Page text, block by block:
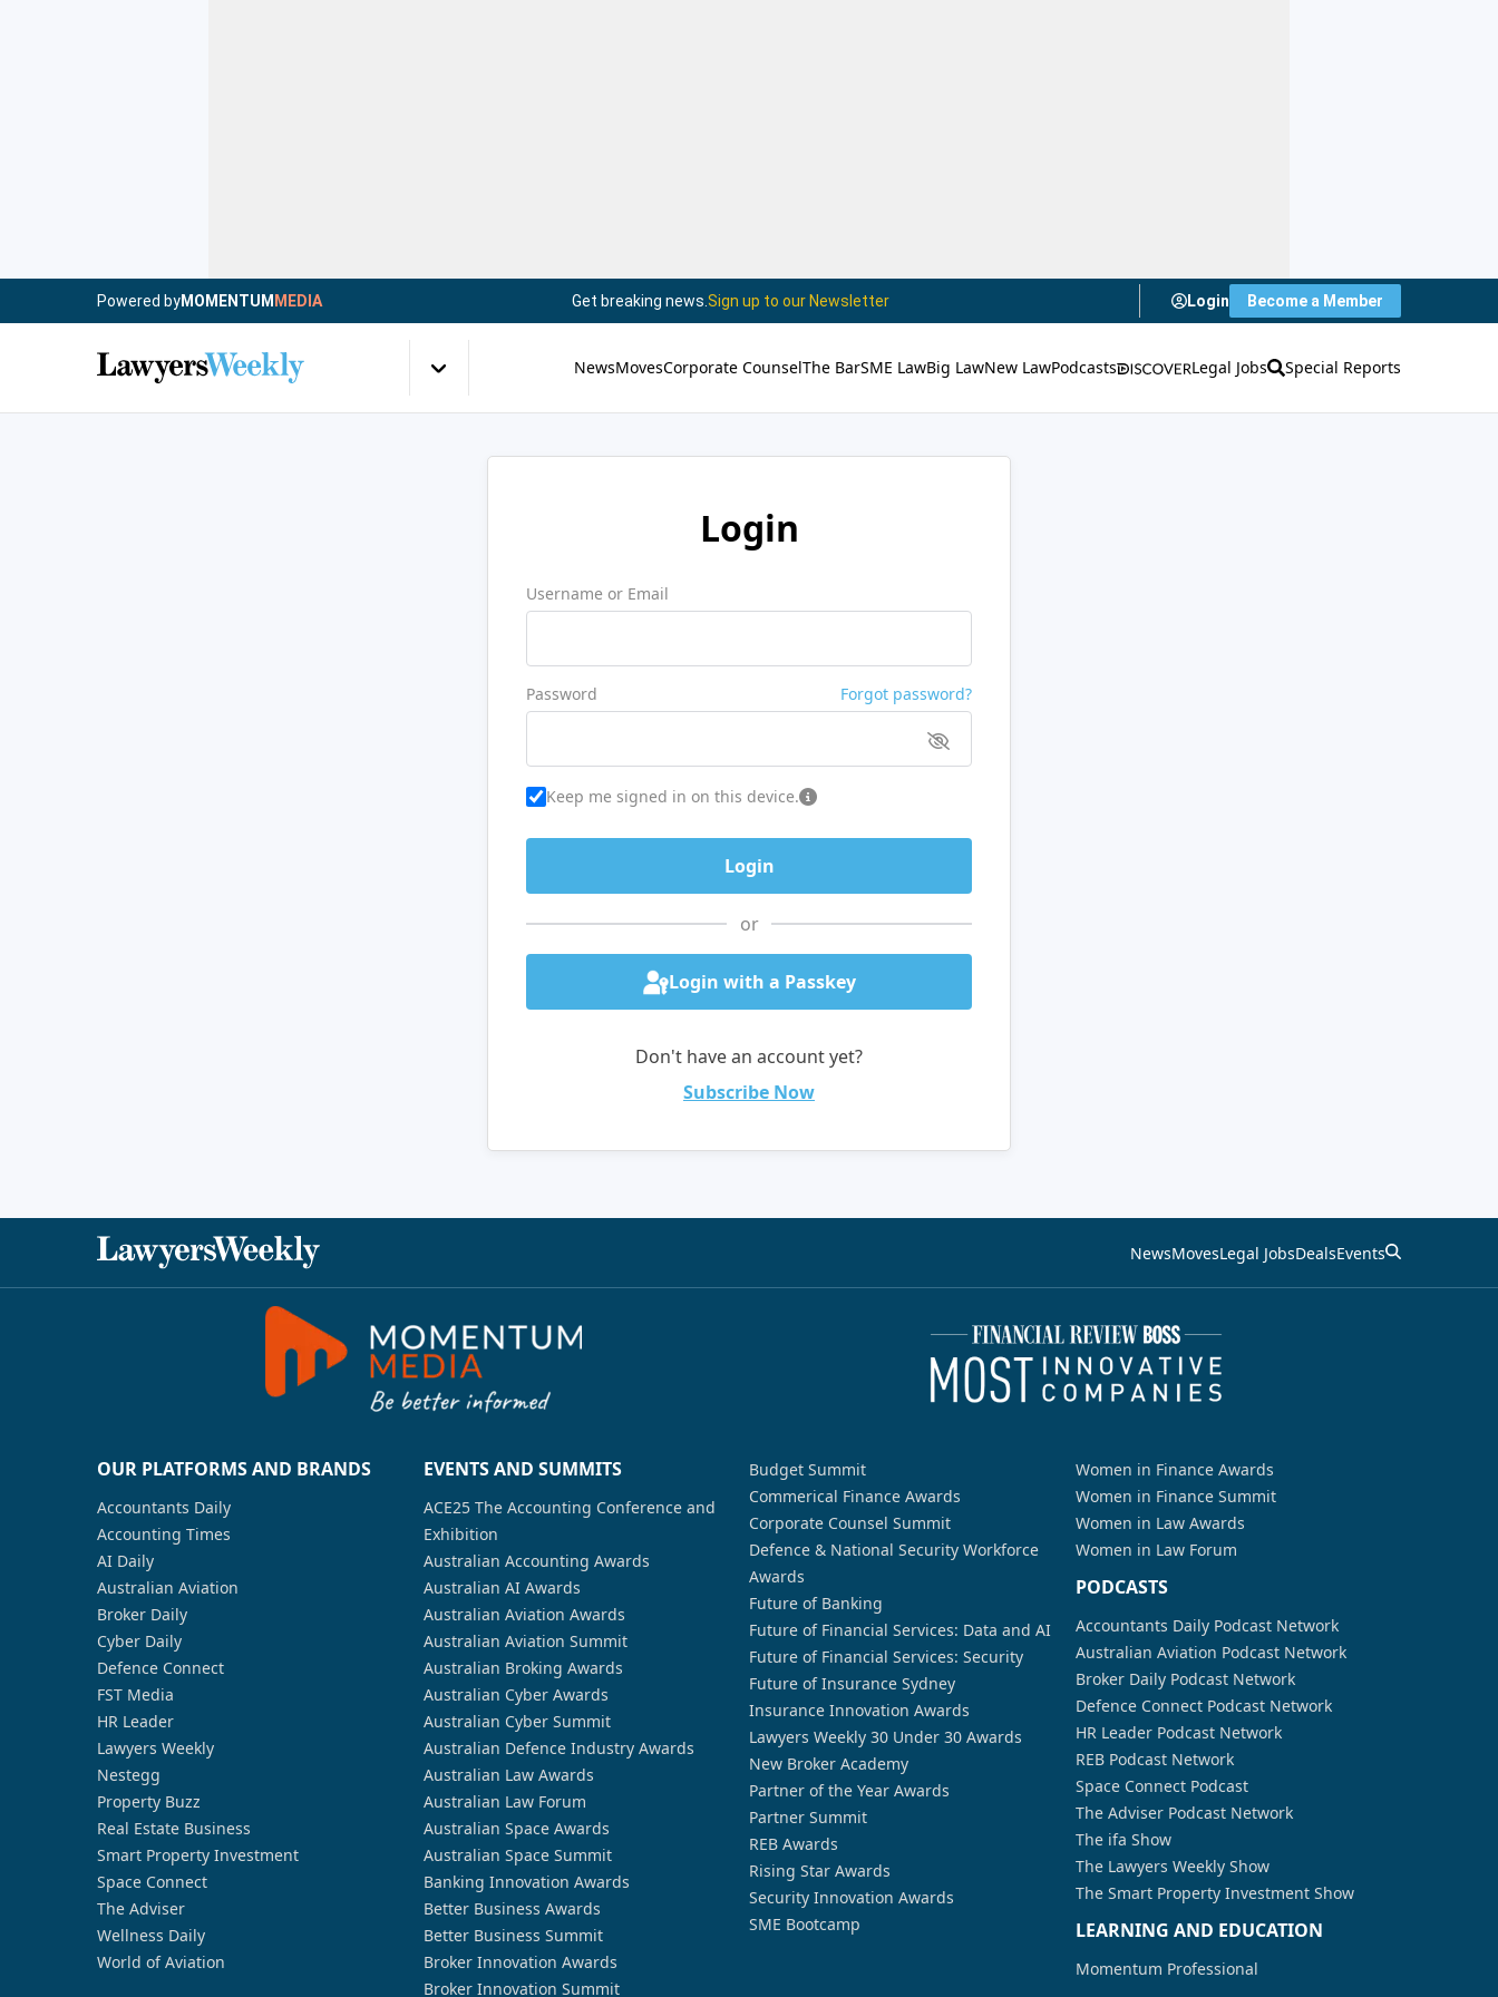
Powered byMOMENTUM MEDIA Get breaking news. Sign up to our Newsletter Login Become a Member
NewsMovesCorporate CounselThe BarSME LawBig LawNew LawPodcasts Legal Jobs Special Reports
Login
Username or Email
Password Forgot password?
Keep me signed in on this device.
or
Login with a Passkey
Don't have an account yet?
Subscribe Now
NewsMovesLegal JobsDealsEvents
OUR PLATFORMS AND BRANDS
Accountants Daily
Accounting Times
AI Daily
Australian Aviation
Broker Daily
Cyber Daily
Defence Connect
FST Media
HR Leader
Lawyers Weekly
Nestegg
Property Buzz
Real Estate Business
Smart Property Investment
Space Connect
The Adviser
Wellness Daily
World of Aviation
EVENTS AND SUMMITS
ACE25 The Accounting Conference and
Exhibition
Australian Accounting Awards
Australian AI Awards
Australian Aviation Awards
Australian Aviation Summit
Australian Broking Awards
Australian Cyber Awards
Australian Cyber Summit
Australian Defence Industry Awards
Australian Law Awards
Australian Law Forum
Australian Space Awards
Australian Space Summit
Banking Innovation Awards
Better Business Awards
Better Business Summit
Broker Innovation Awards
Broker Innovation Summit
Budget Summit
Commerical Finance Awards
Corporate Counsel Summit
Defence & National Security Workforce
Awards
Future of Banking
Future of Financial Services: Data and AI
Future of Financial Services: Security
Future of Insurance Sydney
Insurance Innovation Awards
Lawyers Weekly 30 Under 30 Awards
New Broker Academy
Partner of the Year Awards
Partner Summit
REB Awards
Rising Star Awards
Security Innovation Awards
SME Bootcamp
Women in Finance Awards
Women in Finance Summit
Women in Law Awards
Women in Law Forum
PODCASTS
Accountants Daily Podcast Network
Australian Aviation Podcast Network
Broker Daily Podcast Network
Defence Connect Podcast Network
HR Leader Podcast Network
REB Podcast Network
Space Connect Podcast
The Adviser Podcast Network
The ifa Show
The Lawyers Weekly Show
The Smart Property Investment Show
LEARNING AND EDUCATION
Momentum Professional